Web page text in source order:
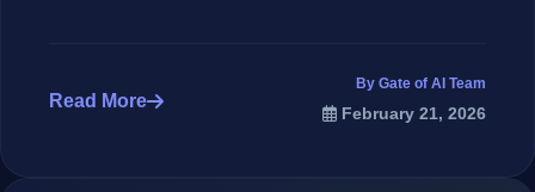
Read More
By Gate of AI Team
February 21, 2026